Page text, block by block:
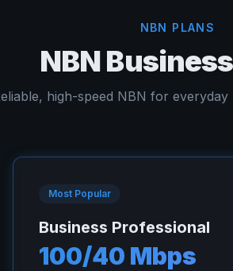
NBN PLANS
NBN
high-speed NBN for everyday
Most Popular
Business Professional
100/40 Mbps